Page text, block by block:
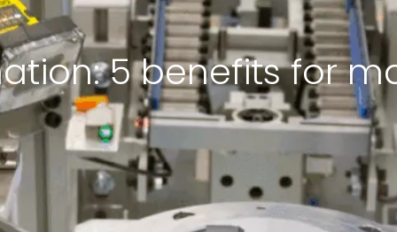
5 benefits for